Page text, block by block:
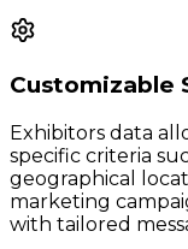
Customizable
Exhibitors data
specific criteria
geographical
marketing
with tailored